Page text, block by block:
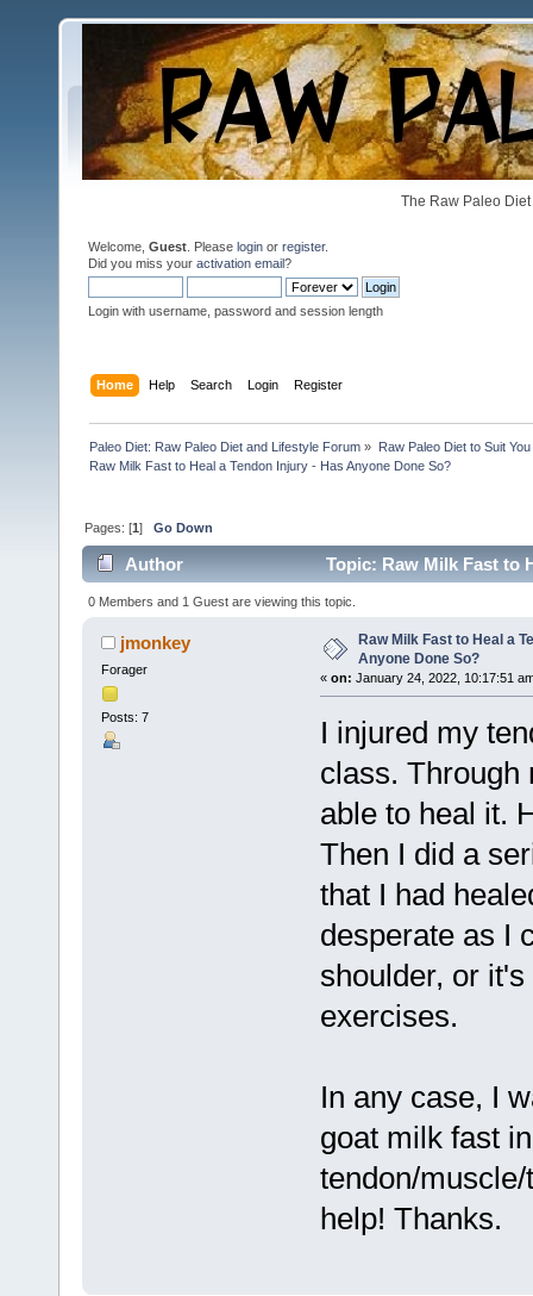
The Raw Paleo
Welcome, Guest . Please login or register.
Did you miss your activation email?
Login with username, password and session length
Home Help Search Login Register
Paleo Diet: Raw Paleo Diet and Lifestyle Forum » Raw Paleo Diet to Suit You
Raw Milk Fast to Heal a Tendon Injury - Has Anyone Done So?
Pages: [1]Go Down
Author Topic: Raw Milk Fast to
0 Members and 1 Guest are viewing this topic.
jmonkey
Forager
Posts: 7
Raw Milk Fast to Heal a
Anyone Done So?
« on: January 24, 2022, 10:17:51
I injured my
class. Through
able to heal it.
Then I did a
that I had
desperate as I
shoulder, or
exercises.
In any case, I
goat milk fast
tendon/
help! Thanks.